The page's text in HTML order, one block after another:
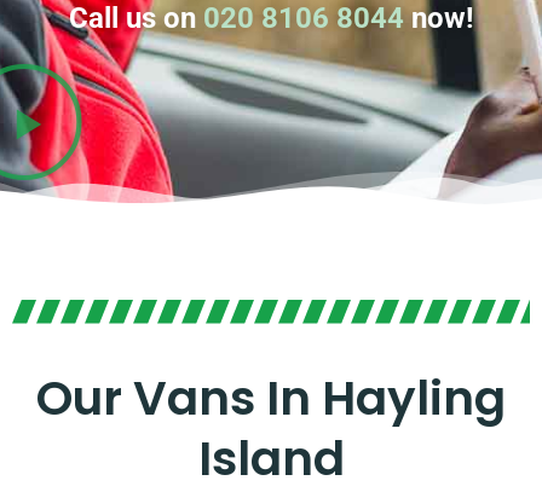
Call us on 020 8106 8044now!
Our Vans In Hayling
Island